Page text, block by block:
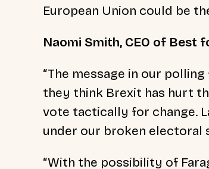
European Union could be
Naomi Smith, CEO of Best
“The message in our
they think Brexit has hurt
vote tactically for change.
under our broken electoral
“With the possibility of